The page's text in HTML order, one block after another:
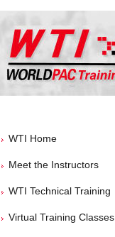
WTI Home
Meet the Instructors
WTI Technical Training
Virtual Training Classes